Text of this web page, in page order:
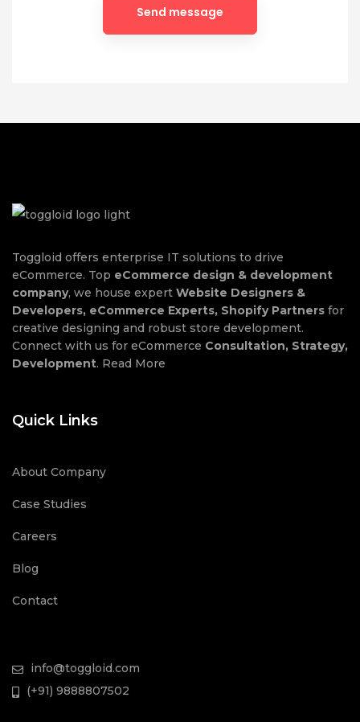
Toggloid offers enterprise IT solutions to drive
eCommerce. Top eCommerce design & development
company, we house expert Website Designers &
Developers, eCommerce Experts, Shopify Partners for
creative designing and robust store development.
Connect with us for eCommerce Consultation, Strategy,
Development. Read More
Quick Links
About Company
Case Studies
Careers
Blog
Contact
info@toggloid.com
(+91) 9888807502